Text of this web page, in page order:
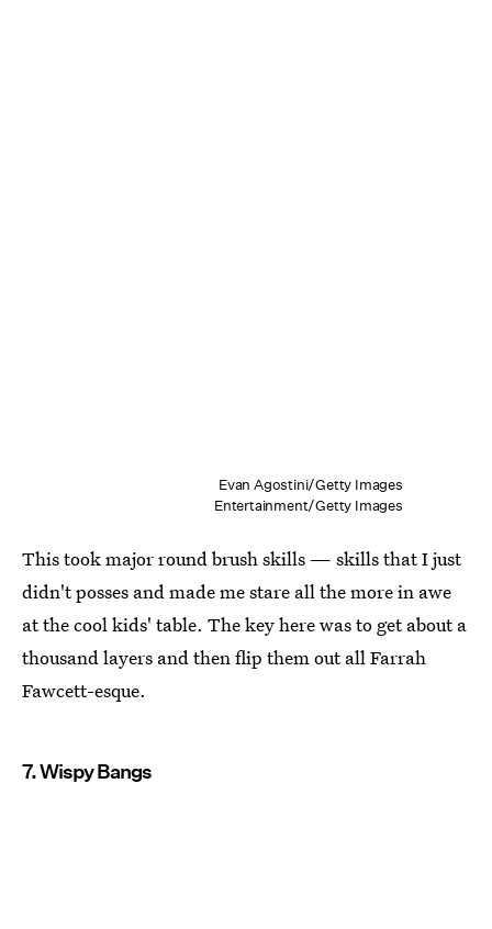
Evan Agostini/Getty Images
Entertainment/Getty Images
This took major round brush skills — skills that I just
didn't posses and made me stare all the more in awe
at the cool kids' table. The key here was to get about a
thousand layers and then flip them out all Farrah
Fawcett-esque.
7. Wispy Bangs